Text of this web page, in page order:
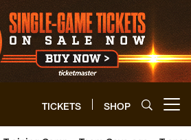
TICKETS SHOP